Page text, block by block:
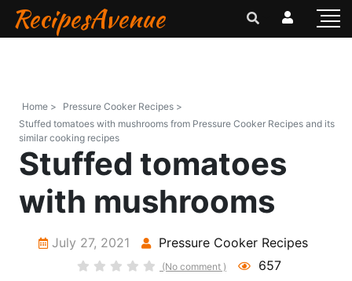
RecipesAvenue
Home >
Pressure Cooker Recipes >
Stuffed tomatoes with mushrooms from Pressure Cooker Recipes and its
similar cooking recipes
Stuffed tomatoes
with mushrooms
July 27, 2021 Pressure Cooker Recipes
(No comment ) 657